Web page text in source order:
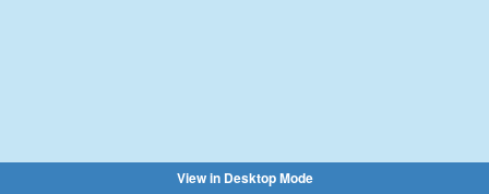
View in Desktop Mode